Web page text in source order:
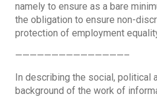
namely to ensure as a bare
the obligation to ensure non-
protection of employment
———————————————–
In describing the social, political
background of the work of